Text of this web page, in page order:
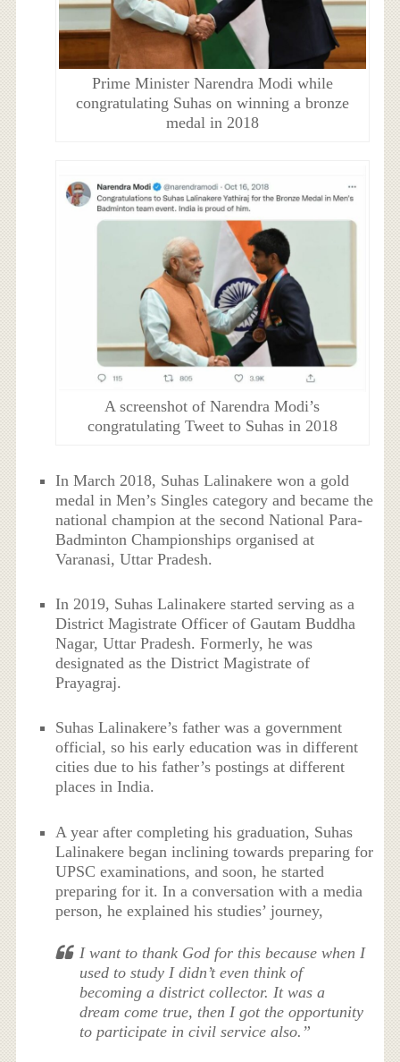
Prime Minister Narendra Modi while
congratulating Suhas on winning a bronze
medal in 2018
A screenshot of Narendra Modi’s
congratulating Tweet to Suhas in 2018
In March 2018, Suhas Lalinakere won a gold
medal in Men’s Singles category and became the
national champion at the second National Para-
Badminton Championships organised at
Varanasi, Uttar Pradesh.
In 2019, Suhas Lalinakere started serving as a
District Magistrate Officer of Gautam Buddha
Nagar, Uttar Pradesh. Formerly, he was
designated as the District Magistrate of
Prayagraj.
Suhas Lalinakere’s father was a government
official, so his early education was in different
cities due to his father’s postings at different
places in India.
A year after completing his graduation, Suhas
Lalinakere began inclining towards preparing for
UPSC examinations, and soon, he started
preparing for it. In a conversation with a media
person, he explained his studies’ journey,
I want to thank God for this because when I
used to study I didn’t even think of
becoming a district collector. It was a
dream come true, then I got the opportunity
to participate in civil service also.”